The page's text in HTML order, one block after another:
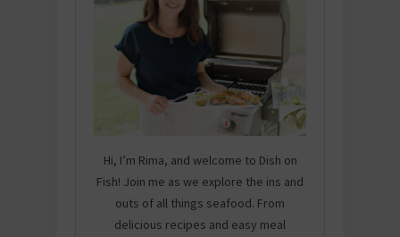
Hi, I’m Rima, and welcome to Dish on
Fish! Join me as we explore the ins and
outs of all things seafood. From
delicious recipes and easy meal